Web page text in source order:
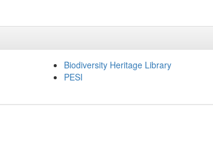
Biodiversity Heritage Library
PESI